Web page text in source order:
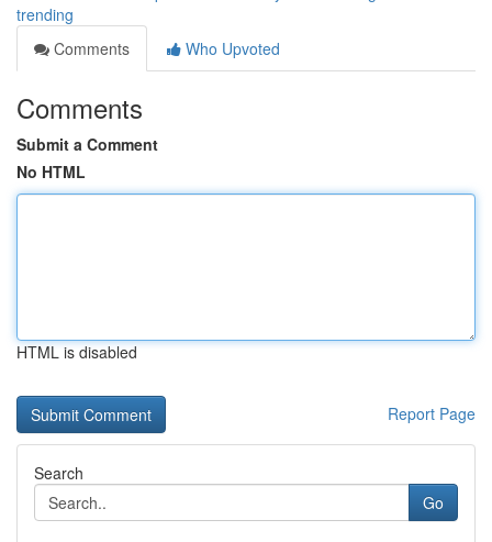
trending
Comments
Who Upvoted
Comments
Submit a Comment
No HTML
HTML is disabled
Report Page
Search
Go